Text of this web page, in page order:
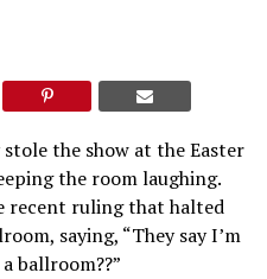
the show at the Easter
the room laughing.
recent ruling that halted
saying, “They say I’m
ballroom??”